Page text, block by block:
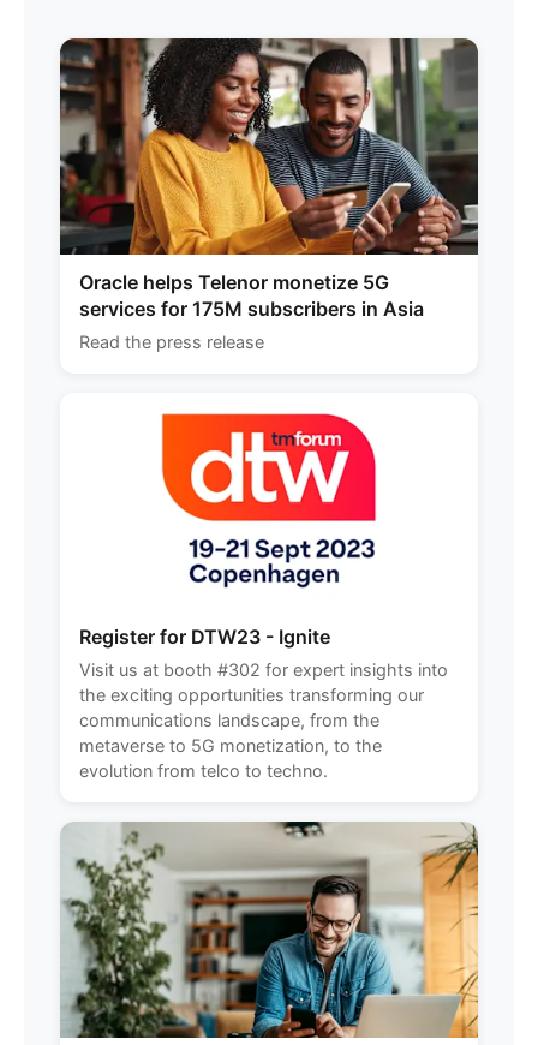
Oracle helps Telenor monetize 5G
services for 175M subscribers in Asia
Read the press release
Register for DTW23 - Ignite
Visit us at booth #302 for expert insights into
the exciting opportunities transforming our
communications landscape, from the
metaverse to 5G monetization, to the
evolution from telco to techno.